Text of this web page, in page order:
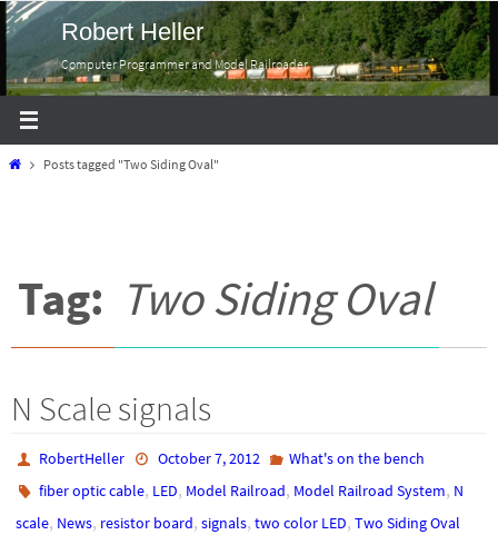
Skip
to
content
Robert Heller
Computer Programmer and Model Railroader
HomePosts tagged "Two Siding Oval"
Tag: Two Siding Oval
N Scale signals
RobertHeller October 7, 2012
What's on the bench
fiber optic cable, LED, Model Railroad, Model Railroad System, N
scale, News, resistor board, signals, two color LED, Two Siding Oval